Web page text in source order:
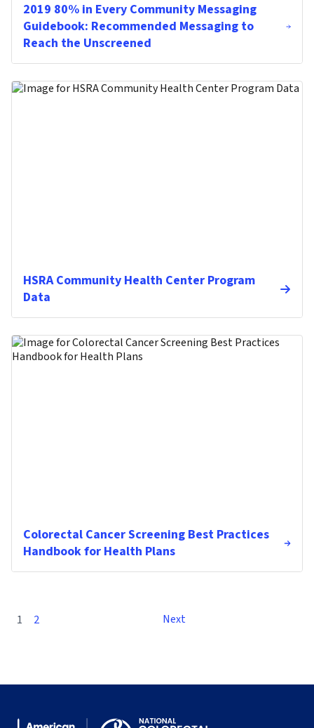
2019 80% in Every Community Messaging
Guidebook: Recommended Messaging to
Reach the Unscreened
HSRA Community Health Center Program
Data
Colorectal Cancer Screening Best Practices
Handbook for Health Plans
1 2 Next